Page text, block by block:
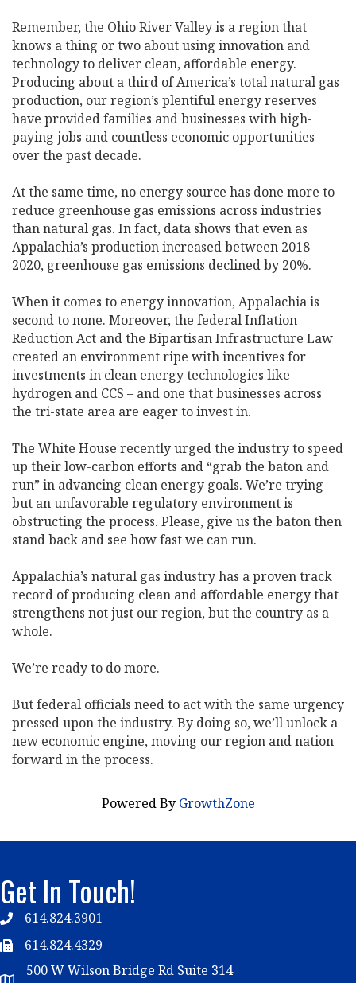
Remember, the Ohio River Valley is a region that
knows a thing or two about using innovation and
technology to deliver clean, affordable energy.
Producing about a third of America’s total natural gas
production, our region’s plentiful energy reserves
have provided families and businesses with high-
paying jobs and countless economic opportunities
over the past decade.
At the same time, no energy source has done more to
reduce greenhouse gas emissions across industries
than natural gas. In fact, data shows that even as
Appalachia’s production increased between 2018-
2020, greenhouse gas emissions declined by 20%.
When it comes to energy innovation, Appalachia is
second to none. Moreover, the federal Inflation
Reduction Act and the Bipartisan Infrastructure Law
created an environment ripe with incentives for
investments in clean energy technologies like
hydrogen and CCS ­– and one that businesses across
the tri-state area are eager to invest in.
The White House recently urged the industry to speed
up their low-carbon efforts and “grab the baton and
run” in advancing clean energy goals. We’re trying —
but an unfavorable regulatory environment is
obstructing the process. Please, give us the baton then
stand back and see how fast we can run.
Appalachia’s natural gas industry has a proven track
record of producing clean and affordable energy that
strengthens not just our region, but the country as a
whole.
We’re ready to do more.
But federal officials need to act with the same urgency
pressed upon the industry. By doing so, we’ll unlock a
new economic engine, moving our region and nation
forward in the process.
Powered By GrowthZone
Get In Touch!
Telephone
614.824.3901
Telephone
614.824.4329
500 W Wilson Bridge Rd Suite 314